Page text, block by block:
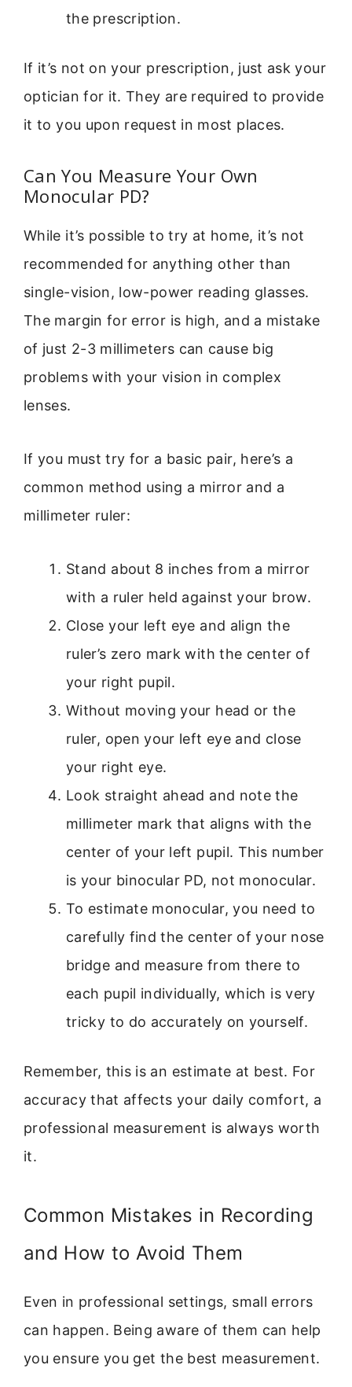
the prescription.
If it’s not on your prescription, just ask your
optician for it. They are required to provide
it to you upon request in most places.
Can You Measure Your Own
Monocular PD?
While it’s possible to try at home, it’s not
recommended for anything other than
single-vision, low-power reading glasses.
The margin for error is high, and a mistake
of just 2-3 millimeters can cause big
problems with your vision in complex
lenses.
If you must try for a basic pair, here’s a
common method using a mirror and a
millimeter ruler:
Stand about 8 inches from a mirror
with a ruler held against your brow.
Close your left eye and align the
ruler’s zero mark with the center of
your right pupil.
Without moving your head or the
ruler, open your left eye and close
your right eye.
Look straight ahead and note the
millimeter mark that aligns with the
center of your left pupil. This number
is your binocular PD, not monocular.
To estimate monocular, you need to
carefully find the center of your nose
bridge and measure from there to
each pupil individually, which is very
tricky to do accurately on yourself.
Remember, this is an estimate at best. For
accuracy that affects your daily comfort, a
professional measurement is always worth
it.
Common Mistakes in Recording
and How to Avoid Them
Even in professional settings, small errors
can happen. Being aware of them can help
you ensure you get the best measurement.